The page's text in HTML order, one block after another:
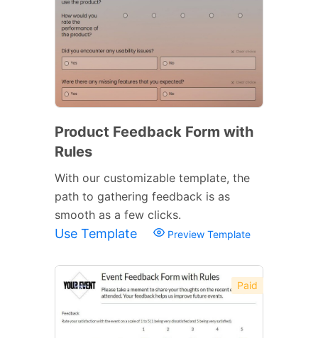
Product Feedback Form with
Rules
With our customizable template, the
path to gathering feedback is as
smooth as a few clicks.
Use Template Preview Template
Paid